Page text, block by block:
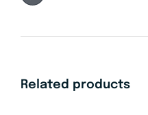
Related products